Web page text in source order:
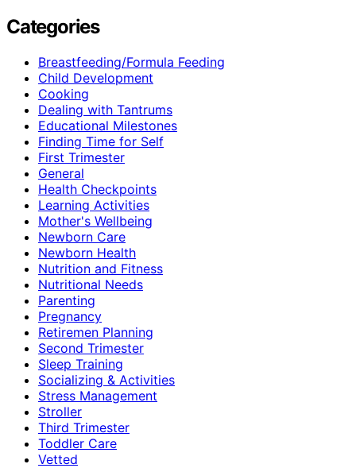
Categories
Breastfeeding/Formula Feeding
Child Development
Cooking
Dealing with Tantrums
Educational Milestones
Finding Time for Self
First Trimester
General
Health Checkpoints
Learning Activities
Mother's Wellbeing
Newborn Care
Newborn Health
Nutrition and Fitness
Nutritional Needs
Parenting
Pregnancy
Retiremen Planning
Second Trimester
Sleep Training
Socializing & Activities
Stress Management
Stroller
Third Trimester
Toddler Care
Vetted